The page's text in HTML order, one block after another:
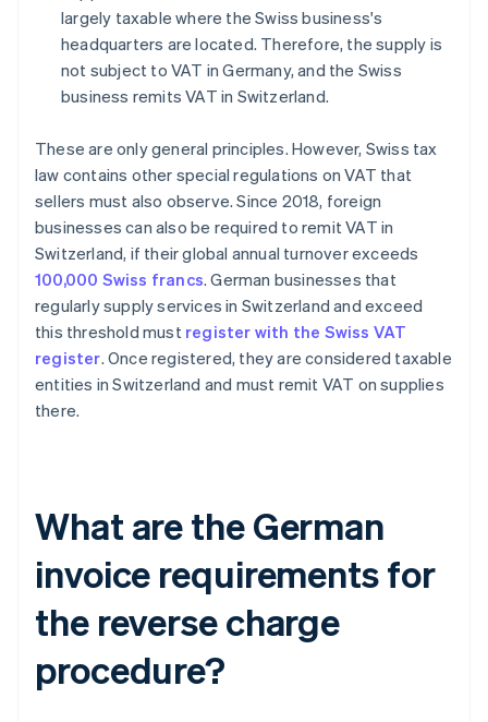
largely taxable where the Swiss business's
headquarters are located. Therefore, the supply is
not subject to VAT in Germany, and the Swiss
business remits VAT in Switzerland.
These are only general principles. However, Swiss tax
law contains other special regulations on VAT that
sellers must also observe. Since 2018, foreign
businesses can also be required to remit VAT in
Switzerland, if their global annual turnover exceeds
100,000 Swiss francs. German businesses that
regularly supply services in Switzerland and exceed
this threshold must register with the Swiss VAT
register. Once registered, they are considered taxable
entities in Switzerland and must remit VAT on supplies
there.
What are the German
invoice requirements for
the reverse charge
procedure?